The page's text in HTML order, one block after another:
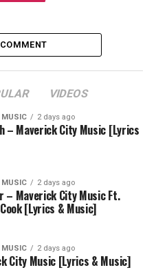
VIDEOS
MUSIC 2 days ago
– Maverick City Music [Lyrics
MUSIC 2 days ago
– Maverick City Music Ft.
[Lyrics & Music]
MUSIC 2 days ago
City Music [Lyrics & Music]